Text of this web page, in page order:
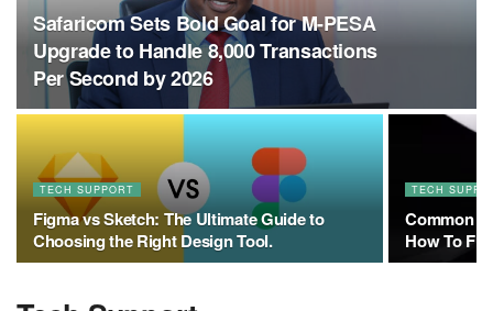
Safaricom Sets Bold Goal for M-PESA
Upgrade to Handle 8,000 Transactions
Per Second by 2026
TECH SUPPORT
Figma vs Sketch: The Ultimate Guide to
Choosing the Right Design Tool.
TECH
Common
How To Fix